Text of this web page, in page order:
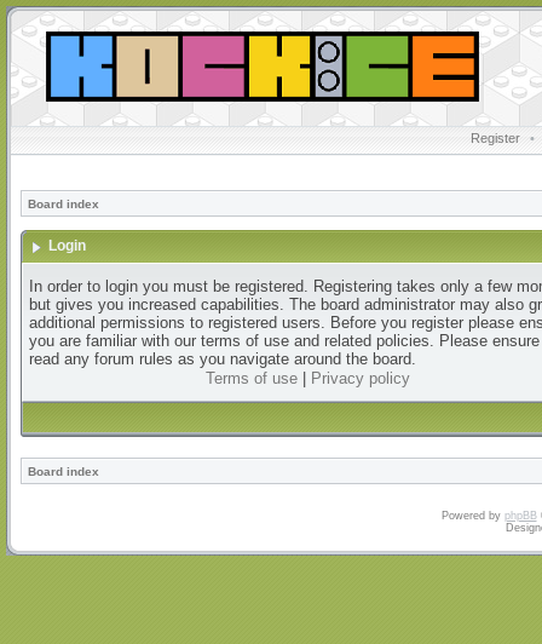
Register •
Board index
Login
In order to login you must be registered. Registering takes only a few
but gives you increased capabilities. The board administrator may also
additional permissions to registered users. Before you register please
you are familiar with our terms of use and related policies. Please
read any forum rules as you navigate around the board.
Terms of use| Privacy policy
Board index
Powered by phpBB